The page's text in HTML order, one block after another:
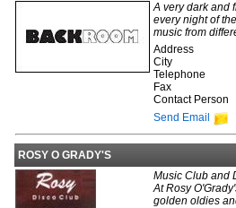
A very dark and
every night of
music from
Address
City
Telephone
Fax
Contact Person
Send Email
ROSY O GRADY'S
Music Club and
At Rosy
golden oldies